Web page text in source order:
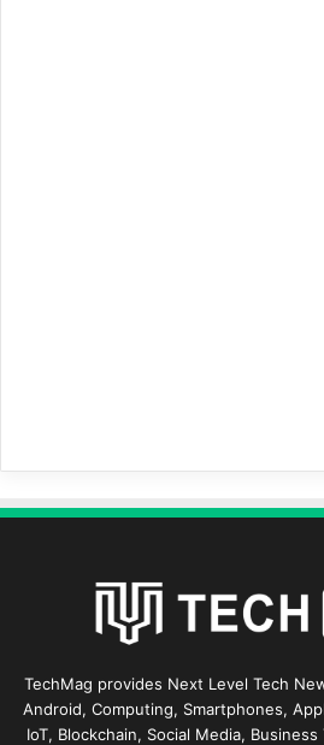
TechMag provides Next Level Tech
Android, Computing, Smartphones,
IoT, Blockchain, Social Media,